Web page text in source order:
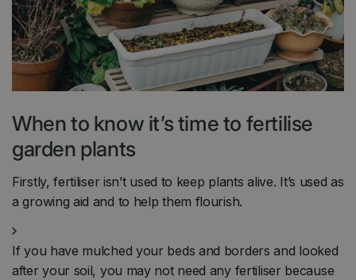
When to know it’s time to fertilise
garden plants
Firstly, fertiliser isn’t used to keep plants alive. It’s used as
a growing aid and to help them flourish.
If you have mulched your beds and borders and looked
after your soil, you may not need any fertiliser because